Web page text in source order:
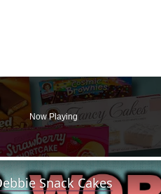
Now Playing
Snack Cakes